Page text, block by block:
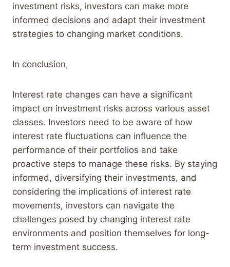
investment risks, investors can make more
informed decisions and adapt their investment
strategies to changing market conditions.
In conclusion,
Interest rate changes can have a significant
impact on investment risks across various asset
classes. Investors need to be aware of how
interest rate fluctuations can influence the
performance of their portfolios and take
proactive steps to manage these risks. By staying
informed, diversifying their investments, and
considering the implications of interest rate
movements, investors can navigate the
challenges posed by changing interest rate
environments and position themselves for long-
term investment success.